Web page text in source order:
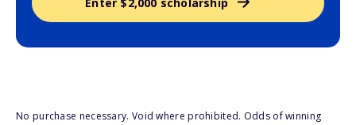
No purchase necessary. Void where prohibited. Odds of winning